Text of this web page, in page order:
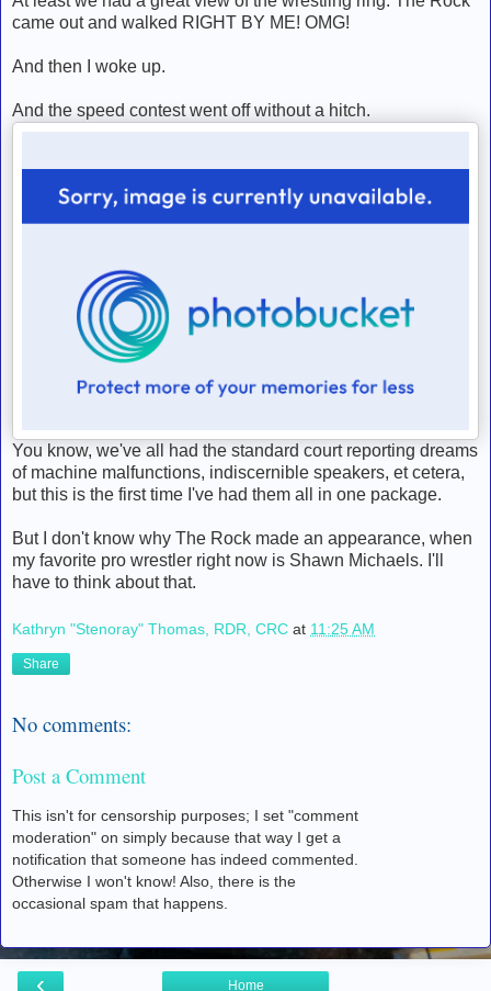
came out and walked RIGHT BY ME! OMG!
And then I woke up.
And the speed contest went off without a hitch.
You know, we've all had the standard court reporting dreams
of machine malfunctions, indiscernible speakers, et cetera,
but this is the first time I've had them all in one package.
But I don't know why The Rock made an appearance, when
my favorite pro wrestler right now is Shawn Michaels. I'll
have to think about that.
Kathryn "Stenoray" Thomas, RDR, CRC at 11:25 AM
Share
No comments:
Post a Comment
This isn't for censorship purposes; I set "comment
moderation" on simply because that way I get a
notification that someone has indeed commented.
Otherwise I won't know! Also, there is the
occasional spam that happens.
‹ Home